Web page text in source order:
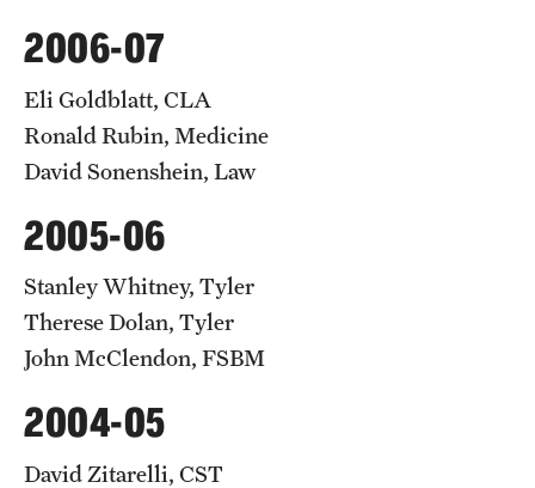
2006-07
Eli Goldblatt, CLA
Ronald Rubin, Medicine
David Sonenshein, Law
2005-06
Stanley Whitney, Tyler
Therese Dolan, Tyler
John McClendon, FSBM
2004-05
David Zitarelli, CST